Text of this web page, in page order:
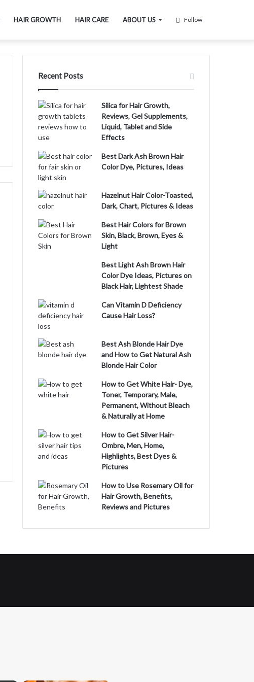
HAIR GROWTH HAIR CARE ABOUT US Follow
Recent Posts
Silica for Hair Growth,
Reviews, Gel Supplements,
Liquid, Tablet and Side
Effects
Best Dark Ash Brown Hair
Color Dye, Pictures, Ideas
Hazelnut Hair Color-Toasted,
Dark, Chart, Pictures & Ideas
Best Hair Colors for Brown
Skin, Black, Brown, Eyes &
Light
Best Light Ash Brown Hair
Color Dye Ideas, Pictures on
Black Hair, Lightest Shade
Can Vitamin D Deficiency
Cause Hair Loss?
Best Ash Blonde Hair Dye
and How to Get Natural Ash
Blonde Hair Color
How to Get White Hair- Dye,
Toner, Temporary, Male,
Permanent, Without Bleach
& Naturally at Home
How to Get Silver Hair-
Ombre, Men, Home,
Highlights, Best Dyes &
Pictures
How to Use Rosemary Oil for
Hair Growth, Benefits,
Reviews and Pictures